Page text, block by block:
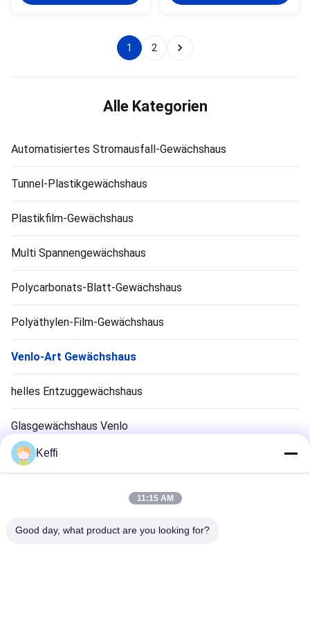
transmittance of single layer
glass greenhouse up to 97%,
anti-sweat large area for
greenhouse save energy , the
greenhouse impact resistance,
PC sheet materials have the
1 2
Alle Kategorien
Automatisiertes Stromausfall-Gewächshaus
Tunnel-Plastikgewächshaus
Plastikfilm-Gewächshaus
Multi Spannengewächshaus
Polycarbonats-Blatt-Gewächshaus
Polyäthylen-Film-Gewächshaus
Venlo-Art Gewächshaus
helles Entzuggewächshaus
Glasgewächshaus Venlo
Zubehör für Gewächshaussysteme
Solarpassiv Gewächshaus
Hydroponisches Anbausystem
Keffi
11:15 AM
Good day, what product are you looking for?